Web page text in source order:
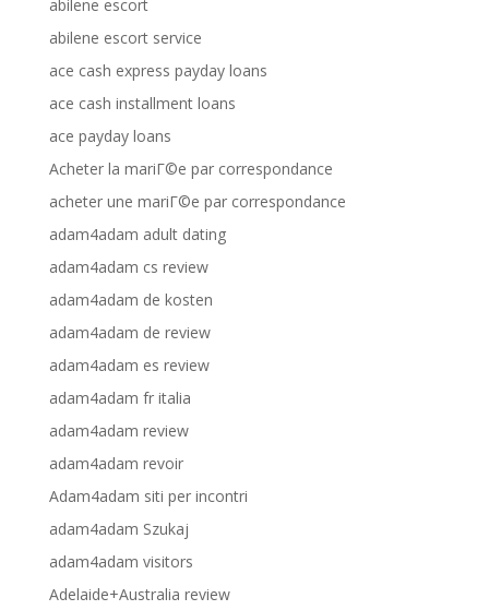
abilene escort
abilene escort service
ace cash express payday loans
ace cash installment loans
ace payday loans
Acheter la mariГ©e par correspondance
acheter une mariГ©e par correspondance
adam4adam adult dating
adam4adam cs review
adam4adam de kosten
adam4adam de review
adam4adam es review
adam4adam fr italia
adam4adam review
adam4adam revoir
Adam4adam siti per incontri
adam4adam Szukaj
adam4adam visitors
Adelaide+Australia review